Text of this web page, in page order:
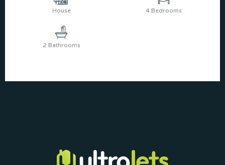
House 4 Bedrooms
2 Bathrooms